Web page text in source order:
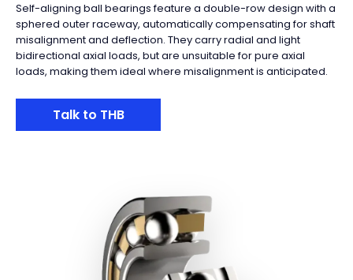
Self-aligning ball bearings feature a double-row design with a
sphered outer raceway, automatically compensating for shaft
misalignment and deflection. They carry radial and light
bidirectional axial loads, but are unsuitable for pure axial
loads, making them ideal where misalignment is anticipated.
Talk to THB